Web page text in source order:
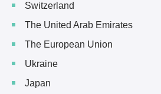
Switzerland
The United Arab Emirates
The European Union
Ukraine
Japan